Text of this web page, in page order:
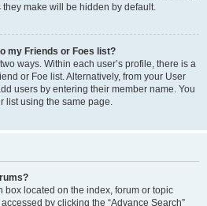
make will be hidden by default.
my Friends or Foes list?
ways. Within each user’s profile, there is a
or Foe list. Alternatively, from your User
users by entering their member name. You
list using the same page.
box located on the index, forum or topic
by clicking the “Advance Search”